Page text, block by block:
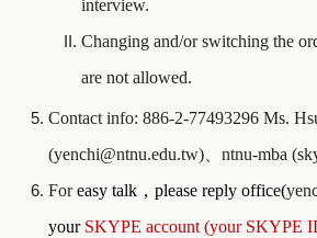
interview.
Changing and/or switching the
are not allowed.
Contact info: 886-2-77493296 Ms.
(yenchi@ntnu.edu.tw)、ntnu-mba
Foreasy talk ，please reply office(
your SKYPE account (your SKYPE